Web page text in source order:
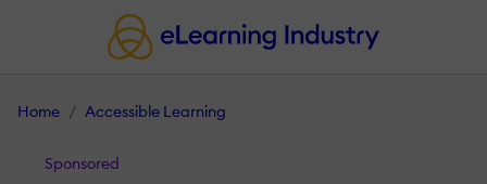
Home Accessible Learning
Sponsored